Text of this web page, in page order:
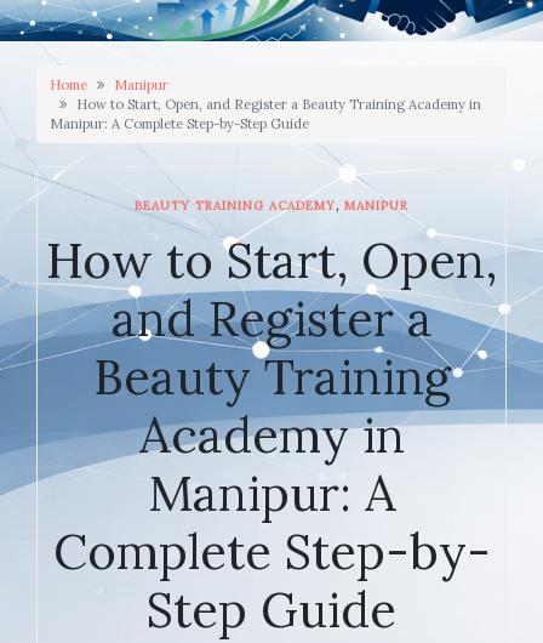
Home
Manipur
How to Start, Open, and Register a Beauty Training Academy in
Manipur: A Complete Step-by-Step Guide
BEAUTY TRAINING ACADEMY, MANIPUR
How to Start, Open,
and Register a
Beauty Training
Academy in
Manipur: A
Complete Step-by-
Step Guide